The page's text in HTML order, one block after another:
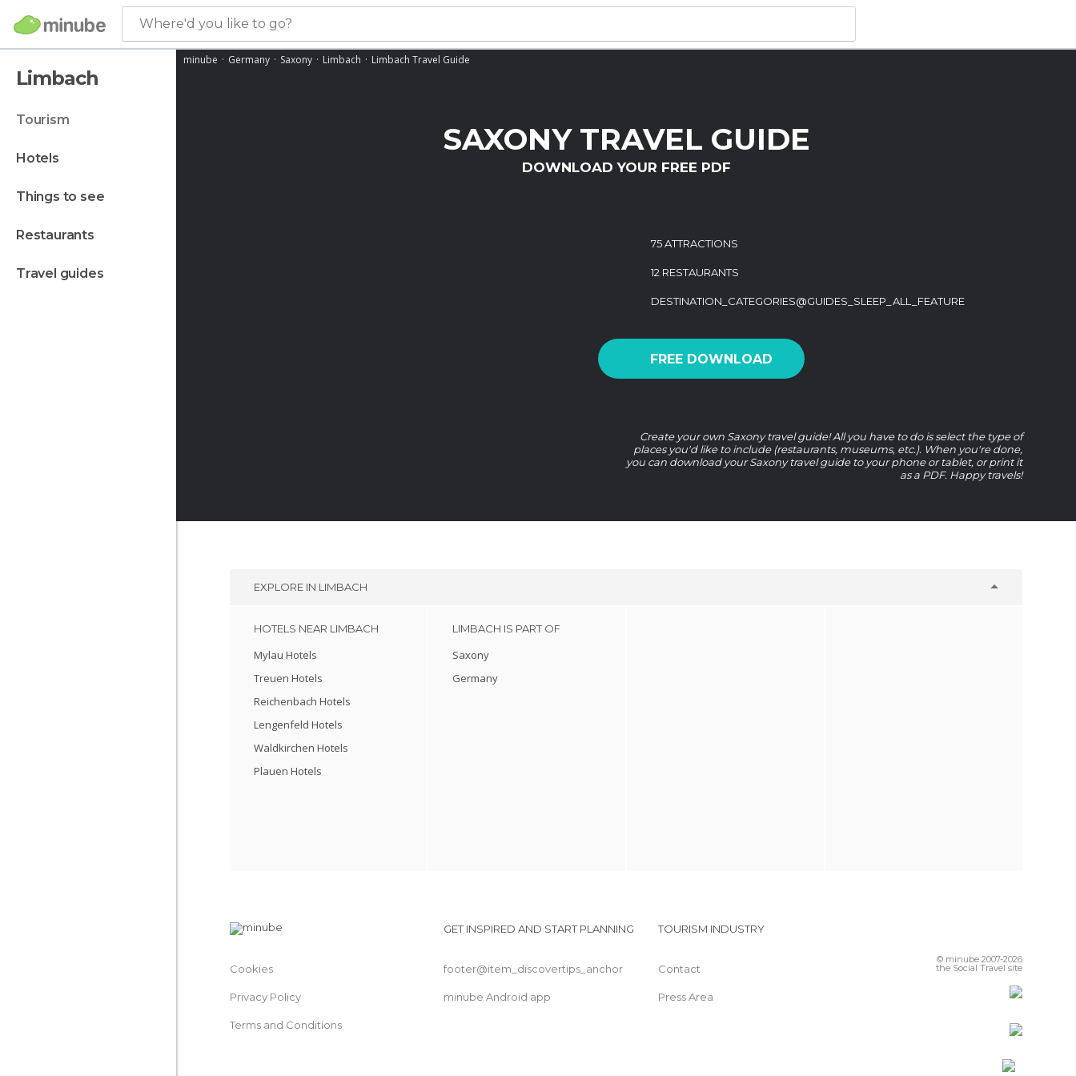
Where'd you like to go?
Limbach
tourism
hotels
things to see
restaurants
travel guides
minube Germany Saxony Limbach Limbach Travel Guide
SAXONY TRAVEL GUIDE
DOWNLOAD YOUR FREE PDF
75 ATTRACTIONS
12 RESTAURANTS
DESTINATION_CATEGORIES@GUIDES_SLEEP_ALL_FEATURE
FREE DOWNLOAD
Create your own Saxony travel guide! All you have to do is select the type of
places you'd like to include (restaurants, museums, etc.). When you're done,
you can download your Saxony travel guide to your phone or tablet, or print it
as a PDF. Happy travels!
EXPLORE IN LIMBACH
HOTELS NEAR LIMBACH
Mylau Hotels
Treuen Hotels
Reichenbach Hotels
Lengenfeld Hotels
Waldkirchen Hotels
Plauen Hotels
LIMBACH IS PART OF
Saxony
Germany
Cookies
Privacy Policy
Terms and Conditions
GET INSPIRED AND START PLANNING
footer@item_discovertips_anchor
minube Android app
TOURISM INDUSTRY
Contact
Press Area
© minube 2007-2026
the Social Travel site